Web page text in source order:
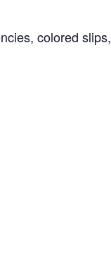
colored slips,